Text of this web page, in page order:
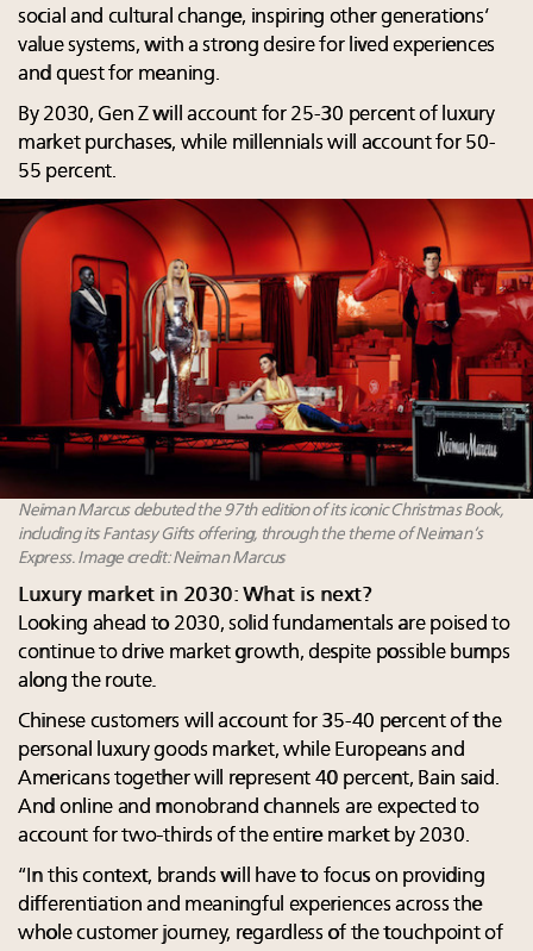
social and cultural change, inspiring other generations’
value systems, with a strong desire for lived experiences
and quest for meaning.
By 2030, Gen Z will account for 25-30 percent of luxury
market purchases, while millennials will account for 50-
55 percent.
Neiman Marcus debuted the 97th edition of its iconic Christmas Book,
including its Fantasy Gifts offering, through the theme of Neiman’s
Express. Image credit: Neiman Marcus
Luxury market in 2030: What is next?
Looking ahead to 2030, solid fundamentals are poised to
continue to drive market growth, despite possible bumps
along the route.
Chinese customers will account for 35-40 percent of the
personal luxury goods market, while Europeans and
Americans together will represent 40 percent, Bain said.
And online and monobrand channels are expected to
account for two-thirds of the entire market by 2030.
“In this context, brands will have to focus on providing
differentiation and meaningful experiences across the
whole customer journey, regardless of the touchpoint of